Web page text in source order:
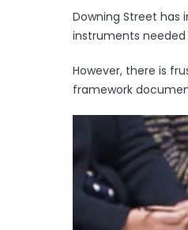
Downing Street
instruments
However, there is
framework